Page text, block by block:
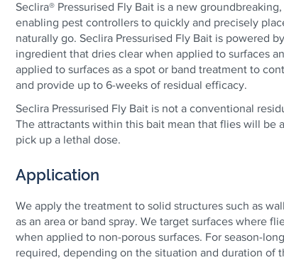
Seclira® Pressurised Fly Bait is a new
enabling pest controllers to quickly and precisely
naturally go. Seclira Pressurised Fly Bait is powered
ingredient that dries clear when applied to surfaces
applied to surfaces as a spot or band treatment to
and provide up to 6-weeks of residual efficacy.
Seclira Pressurised Fly Bait is not a conventional
The attractants within this bait mean that flies will be
pick up a lethal dose.
Application
We apply the treatment to solid structures such as
as an area or band spray. We target surfaces where
when applied to non-porous surfaces. For season-
required, depending on the situation and duration of